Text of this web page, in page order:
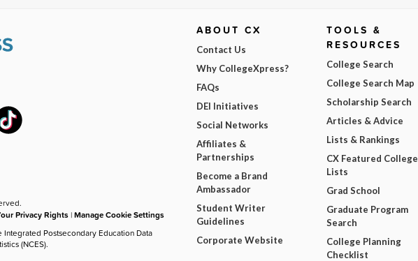
Privacy Rights |Manage Cookie Settings
Postsecondary Education Data
(NCES).
ABOUT CX
Contact Us
Why CollegeXpress?
FAQs
DEI Initiatives
Social Networks
Affiliates &
Partnerships
Become a Brand
Ambassador
Student Writer
Guidelines
Corporate Website
TOOLS &
RESOURCES
College Search
College Search Map
Scholarship Search
Articles & Advice
Lists & Rankings
CX Featured College
Lists
Grad School
Graduate Program
Search
College Planning
Checklist